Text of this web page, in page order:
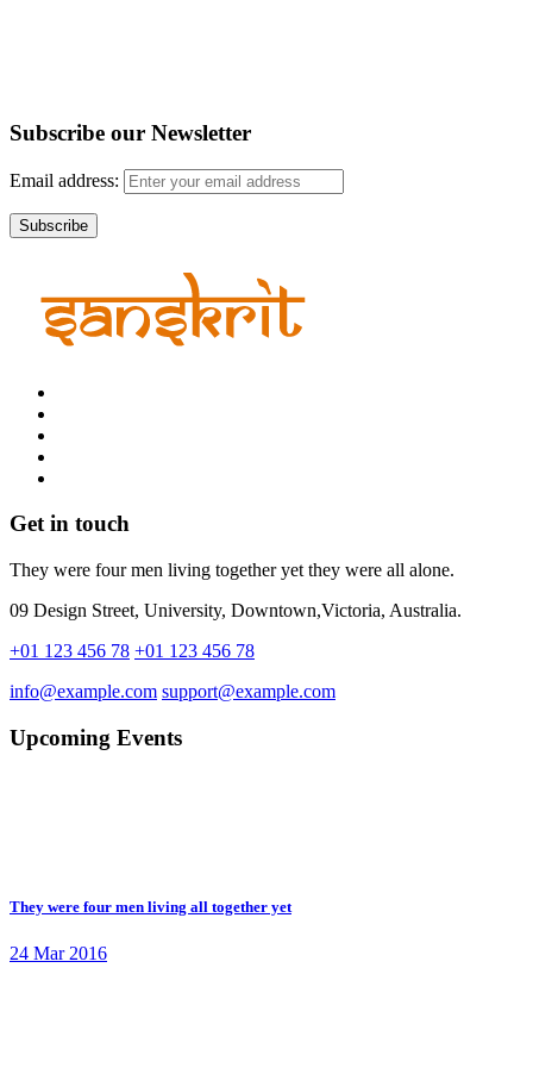
Subscribe our Newsletter
Email address:
Get in touch
They were four men living together yet they were all alone.
09 Design Street, University, Downtown,Victoria, Australia.
+01 123 456 78 +01 123 456 78
info@example.com support@example.com
Upcoming Events
They were four men living all together yet
24 Mar 2016